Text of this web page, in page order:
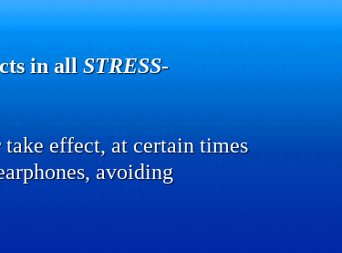
in all STRESS-
effect, at certain times
avoiding